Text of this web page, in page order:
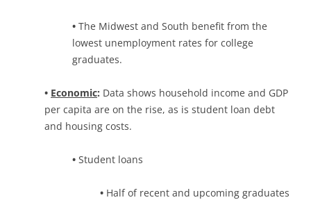
• The Midwest and South benefit from the
lowest unemployment rates for college
graduates.
• Economic: Data shows household income and GDP
per capita are on the rise, as is student loan debt
and housing costs.
• Student loans
• Half of recent and upcoming graduates